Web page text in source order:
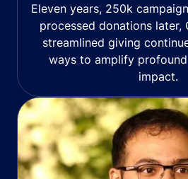
Eleven years, 250k
processed donations later,
streamlined giving
ways to amplify
impact.